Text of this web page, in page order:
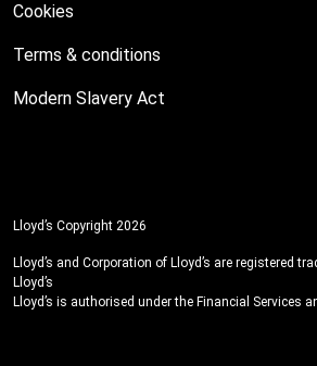
Cookies
Terms & conditions
Modern Slavery Act
Lloyd’s Copyright 2026
Lloyd’s and Corporation of Lloyd’s are registered
Lloyd’s
Lloyd’s is authorised under the Financial Services